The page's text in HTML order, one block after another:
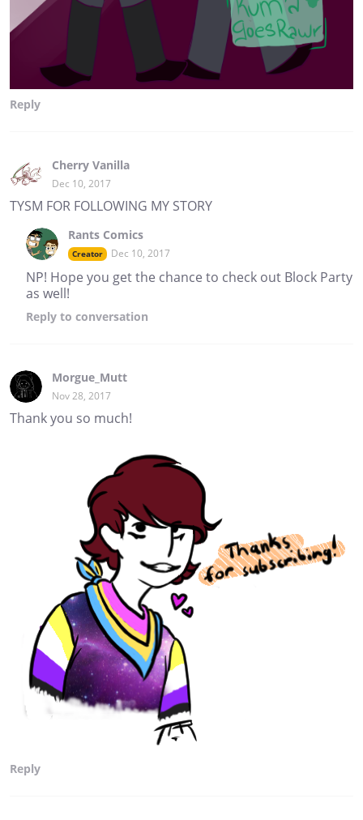
Reply
Cherry Vanilla
Dec 10, 2017
TYSM FOR FOLLOWING MY STORY
Rants Comics
Creator Dec 10, 2017
NP! Hope you get the chance to check out Block Party
as well!
Reply to conversation
Morgue_Mutt
Nov 28, 2017
Thank you so much!
Reply